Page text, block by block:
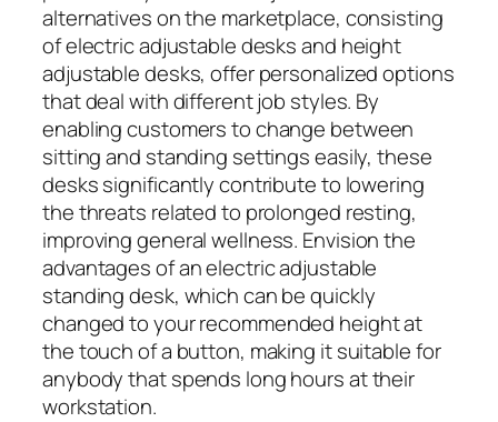
alternatives on the marketplace, consisting
of electric adjustable desks and height
adjustable desks, offer personalized options
that deal with different job styles. By
enabling customers to change between
sitting and standing settings easily, these
desks significantly contribute to lowering
the threats related to prolonged resting,
improving general wellness. Envision the
advantages of an electric adjustable
standing desk, which can be quickly
changed to your recommended height at
the touch of a button, making it suitable for
anybody that spends long hours at their
workstation.